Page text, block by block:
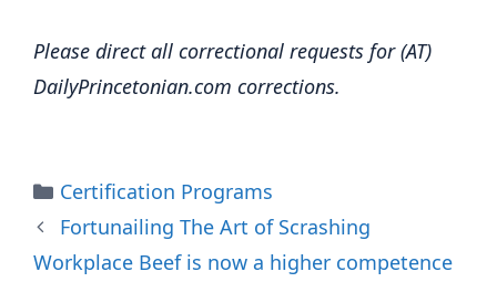
Please direct all correctional requests for (AT)
DailyPrincetonian.com corrections.
Categories
Certification Programs
Fortunailing The Art of Scrashing
Workplace Beef is now a higher competence